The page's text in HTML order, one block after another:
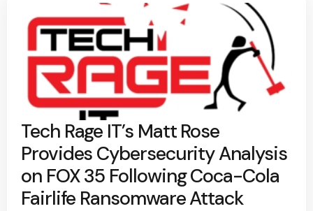
Tech Rage IT’s Matt Rose
Provides Cybersecurity Analysis
on FOX 35 Following Coca-Cola
Fairlife Ransomware Attack